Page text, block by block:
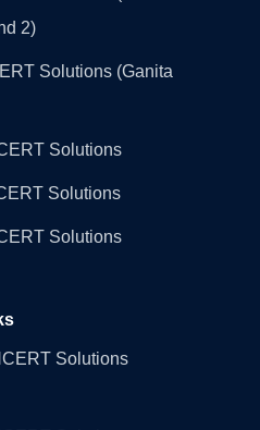
2)
Solutions (Ganita
Solutions
Solutions
Solutions
Solutions